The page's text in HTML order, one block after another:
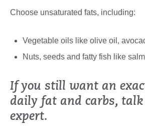
Choose unsaturated fats, including:
Vegetable oils like olive oil,
Nuts, seeds and fatty fish like
If you still want an
daily fat and carbs,
expert.